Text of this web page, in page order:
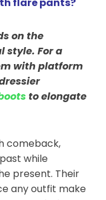
on the
style. For a
with platform
to elongate
comeback,
while
present. Their
any outfit make